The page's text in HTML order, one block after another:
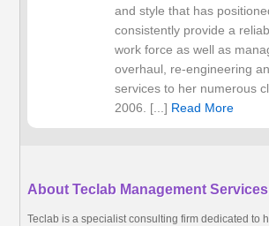
and style that has
consistently provide a
work force as well as
overhaul, re-engineering
services to her numerous
2006. [...] Read More
About Teclab Management
Teclab is a specialist consulting firm dedicated to